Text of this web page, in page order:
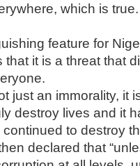
which is true.
feature for
it is a threat that
just an immorality, it
destroy lives and it
to destroy
declared that